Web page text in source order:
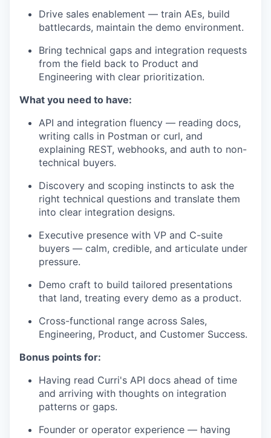
Drive sales enablement — train AEs, build
battlecards, maintain the demo environment.
Bring technical gaps and integration requests
from the field back to Product and
Engineering with clear prioritization.
What you need to have:
API and integration fluency — reading docs,
writing calls in Postman or curl, and
explaining REST, webhooks, and auth to non-
technical buyers.
Discovery and scoping instincts to ask the
right technical questions and translate them
into clear integration designs.
Executive presence with VP and C-suite
buyers — calm, credible, and articulate under
pressure.
Demo craft to build tailored presentations
that land, treating every demo as a product.
Cross-functional range across Sales,
Engineering, Product, and Customer Success.
Bonus points for:
Having read Curri's API docs ahead of time
and arriving with thoughts on integration
patterns or gaps.
Founder or operator experience — having